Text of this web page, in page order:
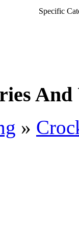
Specific
And
»